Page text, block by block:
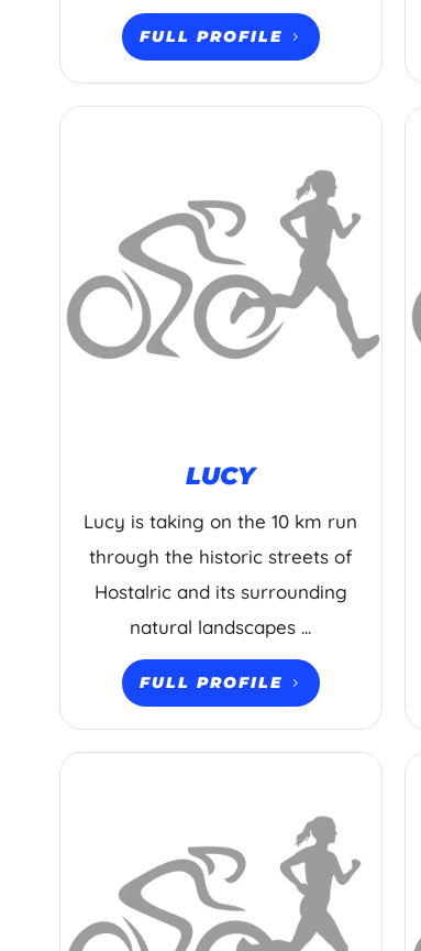
FULL PROFILE
LUCY
Lucy is taking on the 10 km run
through the historic streets of
Hostalric and its surrounding
natural landscapes ...
FULL PROFILE